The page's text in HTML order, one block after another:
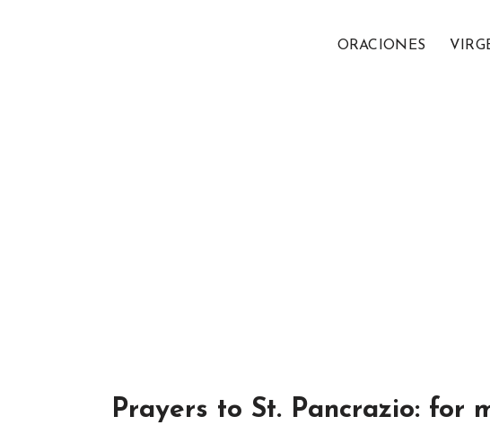
ORACIONES
Prayers to St. Pancrazio: for